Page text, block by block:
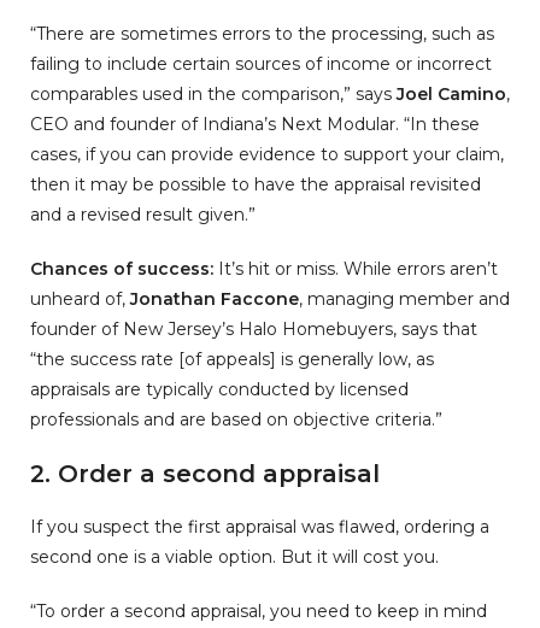
“There are sometimes errors to the processing, such as
failing to include certain sources of income or incorrect
comparables used in the comparison,” saysJoel Camino,
CEO and founder of Indiana’s Next Modular. “In these
cases, if you can provide evidence to support your claim,
then it may be possible to have the appraisal revisited
and a revised result given.”
Chances of success: It’s hit or miss. While errors aren’t
unheard of,Jonathan Faccone, managing member and
founder of New Jersey’s Halo Homebuyers, says that
“the success rate [of appeals] is generally low, as
appraisals are typically conducted by licensed
professionals and are based on objective criteria.”
2. Order a second appraisal
If you suspect the first appraisal was flawed, ordering a
second one is a viable option. But it will cost you.
“To order a second appraisal, you need to keep in mind